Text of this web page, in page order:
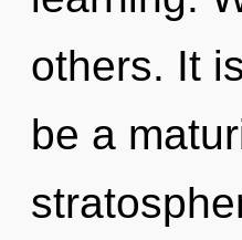
others. It
be a